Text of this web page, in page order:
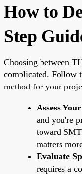
How to
Step
Choosing between
complicated. Follow
method for your
Assess
and you're
toward
matters
Evaluate
requires a